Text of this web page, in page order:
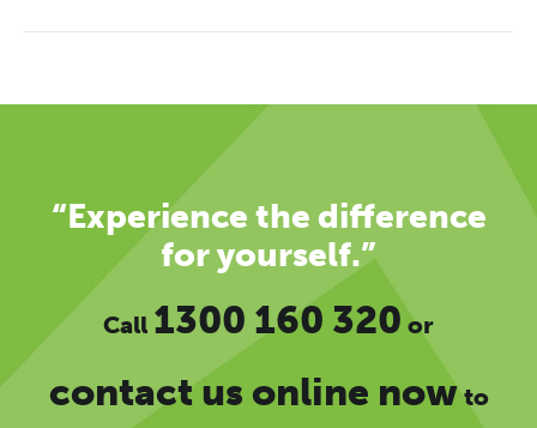
“Experience the difference
for yourself.”
Call 1300 160 320 or
contact us online nowto